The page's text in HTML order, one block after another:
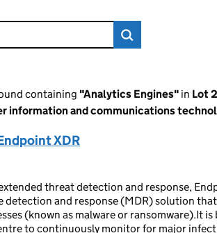
containing "Analytics Engines" in Lot
information and communications
XDR
threat detection and response,
detection and response (MDR) solution
(known as malware or ransomware).It
to continuously monitor for major